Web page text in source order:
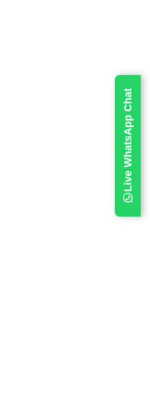
Live WhatsApp Chat